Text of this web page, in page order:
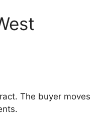
The buyer moves